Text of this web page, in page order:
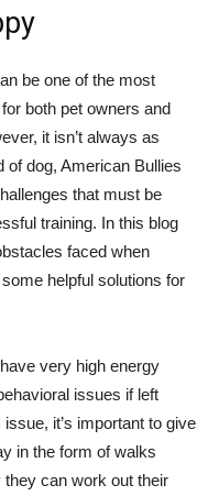
be one of the most
both pet owners and
it isn’t always as
dog, American Bullies
that must be
training. In this blog
faced when
helpful solutions for
very high energy
issues if left
it’s important to give
in the form of walks
can work out their